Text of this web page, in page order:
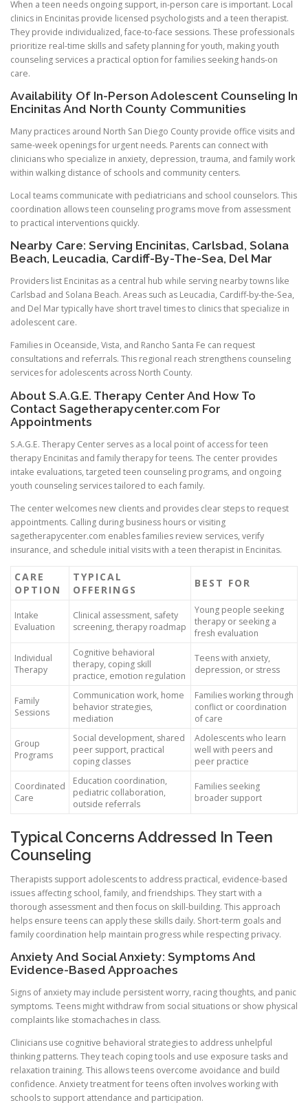
When a teen needs ongoing support, in-person care is important. Local
clinics in Encinitas provide licensed psychologists and a teen therapist.
They provide individualized, face-to-face sessions. These professionals
prioritize real-time skills and safety planning for youth, making youth
counseling services a practical option for families seeking hands-on
care.
Availability Of In-Person Adolescent Counseling In
Encinitas And North County Communities
Many practices around North San Diego County provide office visits and
same-week openings for urgent needs. Parents can connect with
clinicians who specialize in anxiety, depression, trauma, and family work
within walking distance of schools and community centers.
Local teams communicate with pediatricians and school counselors. This
coordination allows teen counseling programs move from assessment
to practical interventions quickly.
Nearby Care: Serving Encinitas, Carlsbad, Solana
Beach, Leucadia, Cardiff-By-The-Sea, Del Mar
Providers list Encinitas as a central hub while serving nearby towns like
Carlsbad and Solana Beach. Areas such as Leucadia, Cardiff-by-the-Sea,
and Del Mar typically have short travel times to clinics that specialize in
adolescent care.
Families in Oceanside, Vista, and Rancho Santa Fe can request
consultations and referrals. This regional reach strengthens counseling
services for adolescents across North County.
About S.A.G.E. Therapy Center And How To
Contact Sagetherapycenter.com For
Appointments
S.A.G.E. Therapy Center serves as a local point of access for teen
therapy Encinitas and family therapy for teens. The center provides
intake evaluations, targeted teen counseling programs, and ongoing
youth counseling services tailored to each family.
The center welcomes new clients and provides clear steps to request
appointments. Calling during business hours or visiting
sagetherapycenter.com enables families review services, verify
insurance, and schedule initial visits with a teen therapist in Encinitas.
CARE
OPTION
TYPICAL
OFFERINGS
BEST FOR
Intake
Evaluation
Clinical assessment, safety
screening, therapy roadmap
Young people seeking
therapy or seeking a
fresh evaluation
Individual
Therapy
Cognitive behavioral
therapy, coping skill
practice, emotion regulation
Teens with anxiety,
depression, or stress
Family
Sessions
Communication work, home
behavior strategies,
mediation
Families working through
conflict or coordination
of care
Group
Programs
Social development, shared
peer support, practical
coping classes
Adolescents who learn
well with peers and
peer practice
Coordinated
Care
Education coordination,
pediatric collaboration,
outside referrals
Families seeking
broader support
Typical Concerns Addressed In Teen
Counseling
Therapists support adolescents to address practical, evidence-based
issues affecting school, family, and friendships. They start with a
thorough assessment and then focus on skill-building. This approach
helps ensure teens can apply these skills daily. Short-term goals and
family coordination help maintain progress while respecting privacy.
Anxiety And Social Anxiety: Symptoms And
Evidence-Based Approaches
Signs of anxiety may include persistent worry, racing thoughts, and panic
symptoms. Teens might withdraw from social situations or show physical
complaints like stomachaches in class.
Clinicians use cognitive behavioral strategies to address unhelpful
thinking patterns. They teach coping tools and use exposure tasks and
relaxation training. This allows teens overcome avoidance and build
confidence. Anxiety treatment for teens often involves working with
schools to support attendance and participation.